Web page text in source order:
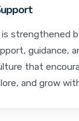
strengthened
guidance,
that
and grow